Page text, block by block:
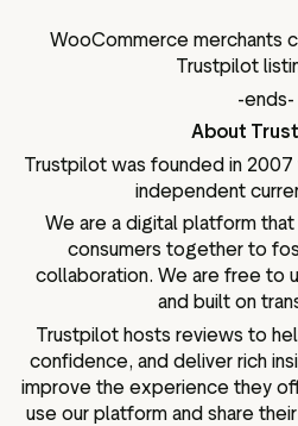
WooCommerce merchants
Trustpilot
-ends-
About
Trustpilot was founded in
independent
We are a digital platform
consumers together to
collaboration. We are free to
and built on
Trustpilot hosts reviews to
confidence, and deliver rich
improve the experience they
use our platform and share